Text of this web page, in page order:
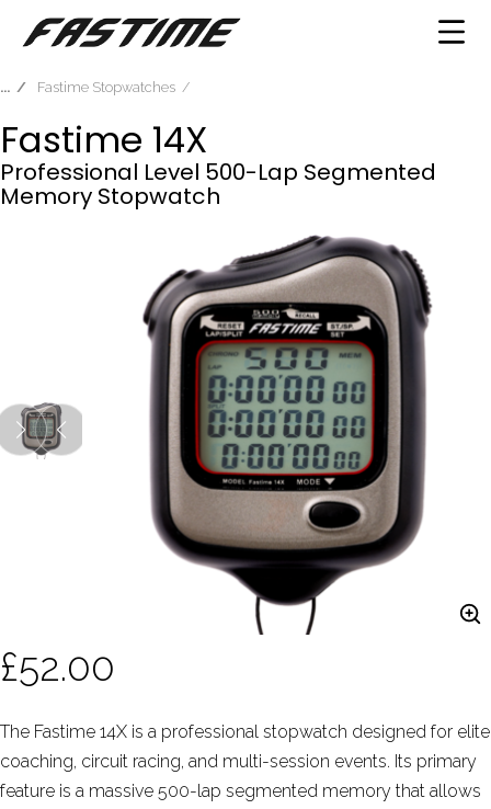
Fastime Stopwatches
Fastime 14X
Professional Level 500-Lap Segmented
Memory Stopwatch
£52.00
The Fastime 14X is a professional stopwatch designed for elite
coaching, circuit racing, and multi-session events. Its primary
feature is a massive 500-lap segmented memory that allows